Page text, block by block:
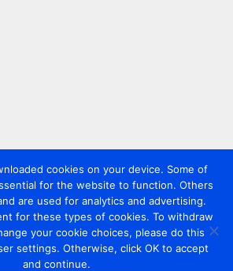
cookies on your device. Some of
for the website to function. Others
are used for analytics and advertising.
for these types of cookies. To withdraw
your cookie choices, please do this
settings. Otherwise, click OK to accept
and continue.